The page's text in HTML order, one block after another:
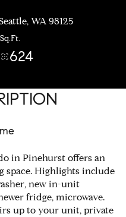
WA 98125
Sq.Ft.
624
in Pinehurst offers an
space. Highlights include
new in-unit
fridge, microwave.
up to your unit, private